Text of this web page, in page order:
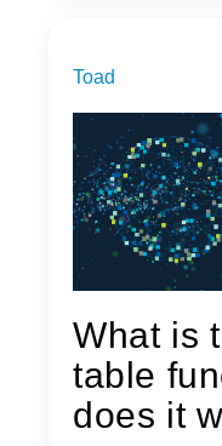
Toad
What is
table
does it